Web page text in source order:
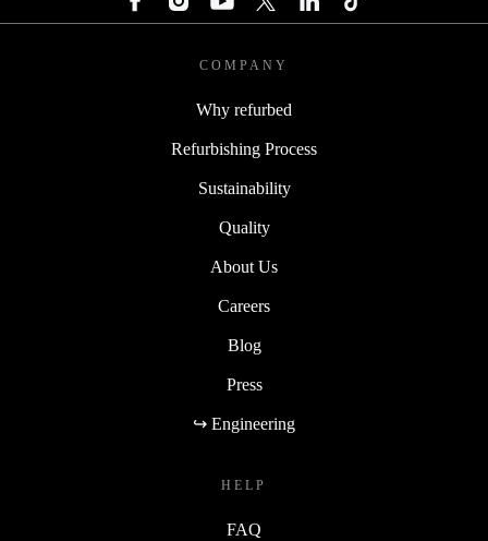
COMPANY
Why refurbed
Refurbishing Process
Sustainability
Quality
About Us
Careers
Blog
Press
↪ Engineering
HELP
FAQ